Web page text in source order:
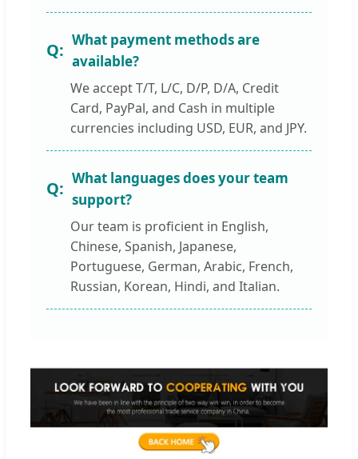
What payment methods are
available?
We accept T/T, L/C, D/P, D/A, Credit
Card, PayPal, and Cash in multiple
currencies including USD, EUR, and JPY.
What languages does your team
support?
Our team is proficient in English,
Chinese, Spanish, Japanese,
Portuguese, German, Arabic, French,
Russian, Korean, Hindi, and Italian.